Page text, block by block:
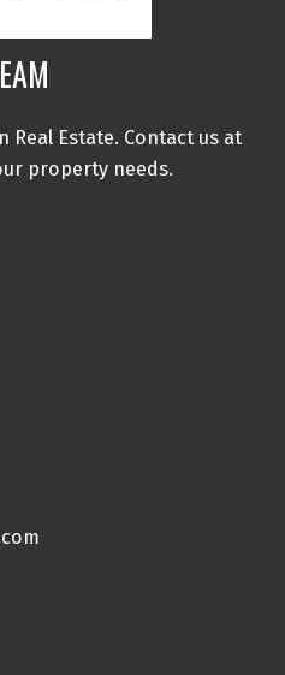
Real Estate. Contact us at
property needs.